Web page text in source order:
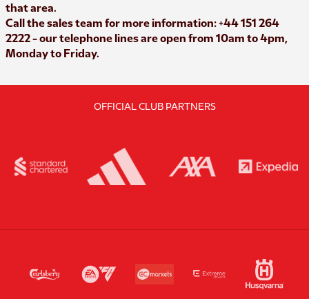
that area.
Call the sales team for more information: +44 151 264
2222 - our telephone lines are open from 10am to 4pm,
Monday to Friday.
OFFICIAL CLUB PARTNERS